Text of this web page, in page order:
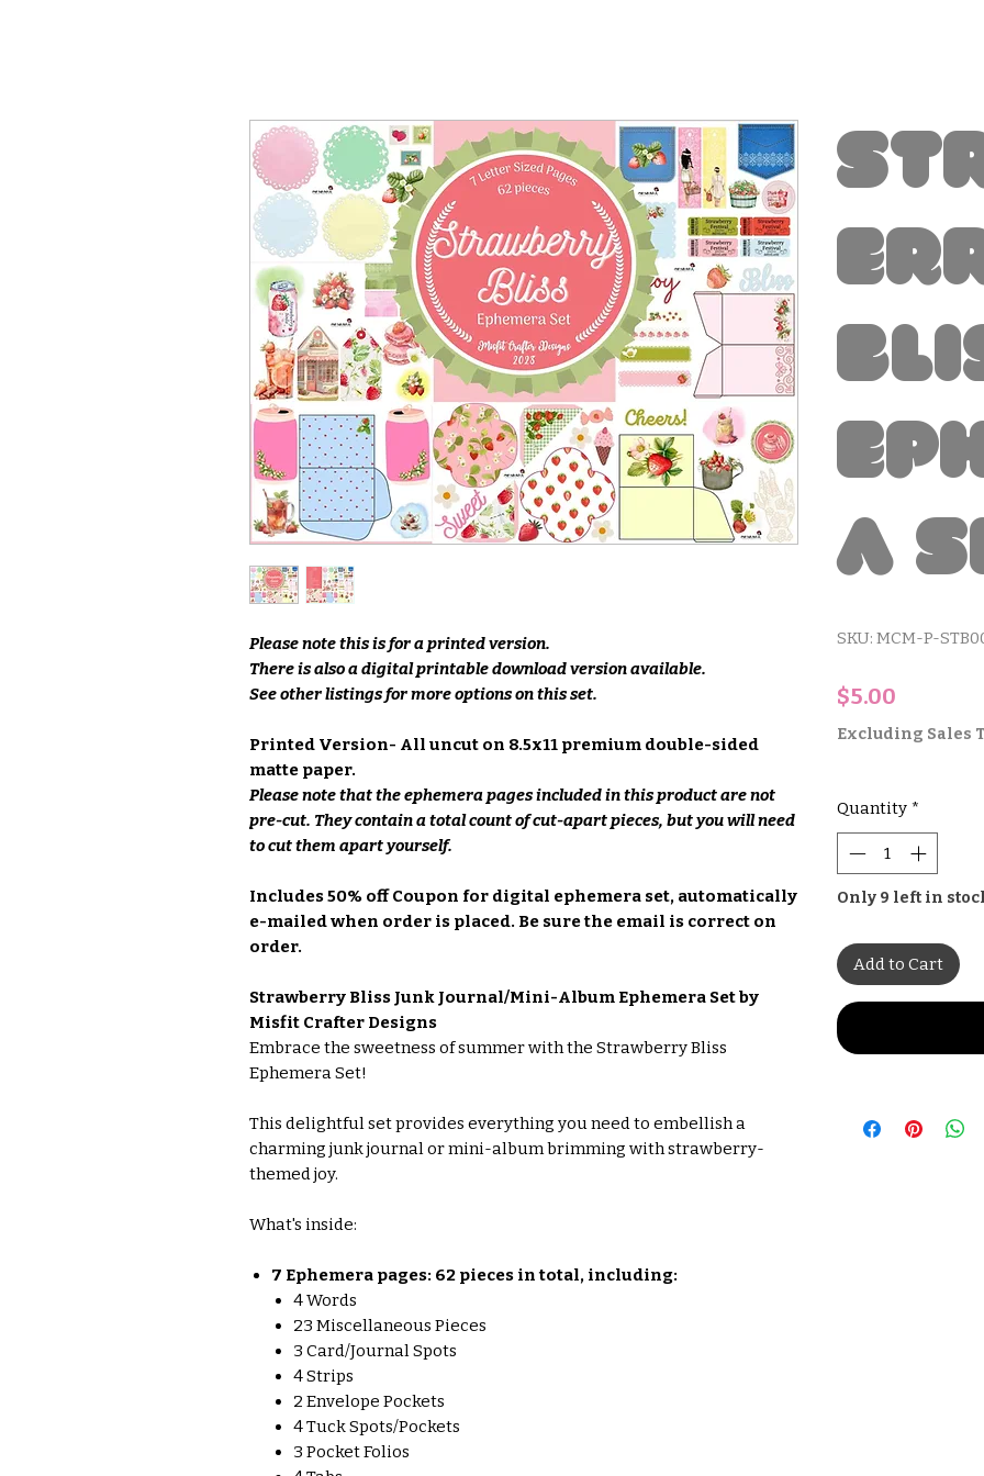
Please note this is for a printed version.
There is also a digital printable download version available.
See other listings for more options on this set.
Printed Version- All uncut on 8.5x11 premium double-sided
matte paper.
Please note that the ephemera pages included in this product are not
pre-cut. They contain a total count of cut-apart pieces, but you will need
to cut them apart yourself.
Includes 50% off Coupon for digital ephemera set, automatically
e-mailed when order is placed. Be sure the email is correct on
order.
Strawberry Bliss Junk Journal/Mini-Album Ephemera Set by
Misfit Crafter Designs
Embrace the sweetness of summer with the Strawberry Bliss
Ephemera Set!
This delightful set provides everything you need to embellish a
charming junk journal or mini-album brimming with strawberry-
themed joy.
What's inside:
7 Ephemera pages: 62 pieces in total, including:
4 Words
23 Miscellaneous Pieces
3 Card/Journal Spots
4 Strips
2 Envelope Pockets
4 Tuck Spots/Pockets
3 Pocket Folios
a
SKU: MCM-P-
$5.00
Excluding Sales
Quantity *
Only 9 left in
Add to Cart